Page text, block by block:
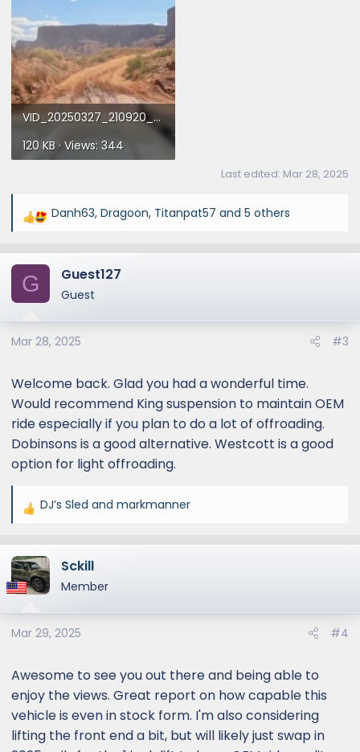
VID_20250327_210920_00_015_016_2025-03-28_17-47-58_screenshot.webp
120 KB · Views: 344
Last edited: Mar 28, 2025
R
a
c
t
o
n
:
Danh63, Dragoon, Titanpat57 and 5 others
G Guest127
Guest
Mar 28, 2025 #3
Welcome back. Glad you had a wonderful time.
Would recommend King suspension to maintain OEM
ride especially if you plan to do a lot of offroading.
Dobinsons is a good alternative. Westcott is a good
option for light offroading.
R
a
c
t
o
n
:
DJ’s Sled and markmanner
Sckill
Member
Mar 29, 2025 #4
Awesome to see you out there and being able to
enjoy the views. Great report on how capable this
vehicle is even in stock form. I'm also considering
lifting the front end a bit, but will likely just swap in